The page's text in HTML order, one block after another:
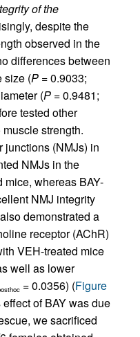
of the
despite the
observed in the
differences between
size (P = 0.9033;
(P = 0.9481;
tested other
strength.
junctions (NMJs) in
NMJs in the
whereas BAY-
NMJ integrity
demonstrated a
receptor (AChR)
VEH-treated mice
well as lower
= 0.0356) (Figure
of BAY was due
we sacrificed